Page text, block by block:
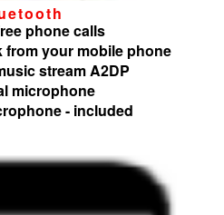
phone calls
from your mobile phone
stream A2DP
microphone
- included